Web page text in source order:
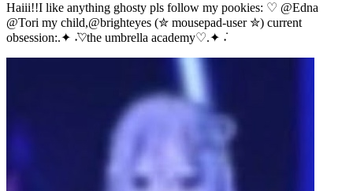
Haiii!!I like anything ghosty pls follow my pookies: ♡ @Edna
@Tori my child,@brighteyes (✮ mousepad-user ✮) current
obsession:.✦ ݁˖♡the umbrella academy♡.✦ ݁˖